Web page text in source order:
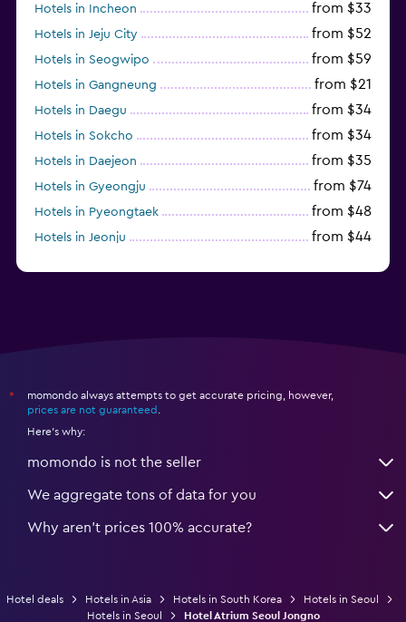
Hotels in Incheon from $33
Hotels in Jeju City from $52
Hotels in Seogwipo from $59
Hotels in Gangneung from $21
Hotels in Daegu from $34
Hotels in Sokcho from $34
Hotels in Daejeon from $35
Hotels in Gyeongju from $74
Hotels in Pyeongtaek from $48
Hotels in Jeonju from $44
*
momondo always attempts to get accurate pricing, however,
prices are not guaranteed
Here's why:
momondo is not the seller
We aggregate tons of data for you
Why aren’t prices 100% accurate?
Hotel deals Hotels in Asia Hotels in South Korea
Hotels in Seoul
Hotels in Seoul
Hotel Atrium Seoul Jongno